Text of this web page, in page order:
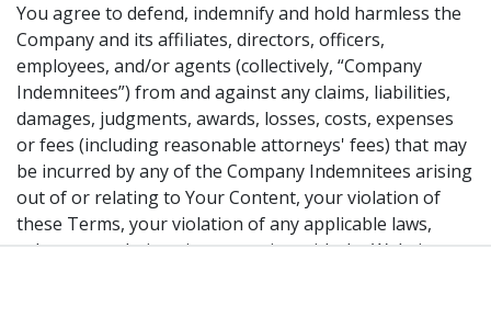
You agree to defend, indemnify and hold harmless the
Company and its affiliates, directors, officers,
employees, and/or agents (collectively, “Company
Indemnitees”) from and against any claims, liabilities,
damages, judgments, awards, losses, costs, expenses
or fees (including reasonable attorneys' fees) that may
be incurred by any of the Company Indemnitees arising
out of or relating to Your Content, your violation of
these Terms, your violation of any applicable laws,
rules or regulations in connection with the Website, or